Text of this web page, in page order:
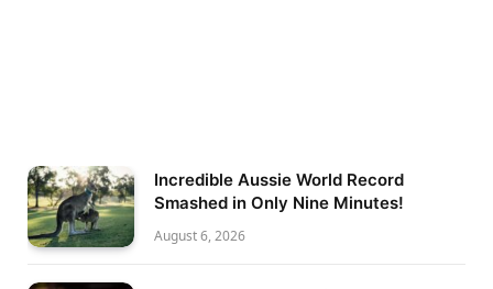
Incredible Aussie World Record
Smashed in Only Nine Minutes!
August 6, 2026